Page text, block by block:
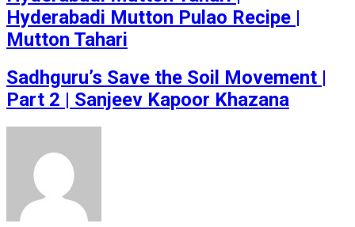
Hyderabadi Mutton Pulao Recipe |
Mutton Tahari
Sadhguru’s Save the Soil Movement |
Part 2 | Sanjeev Kapoor Khazana